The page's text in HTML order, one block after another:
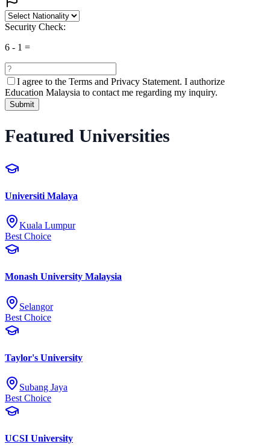
Security Check:
6 - 1 =
I agree to the Terms and Privacy Statement. I authorize
Education Malaysia to contact me regarding my inquiry.
Submit
Featured Universities
Universiti Malaya
Kuala Lumpur
Best Choice
Monash University Malaysia
Selangor
Best Choice
Taylor's University
Subang Jaya
Best Choice
UCSI University